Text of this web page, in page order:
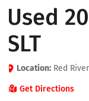
Used
SLT
Location: Red
Get Directions